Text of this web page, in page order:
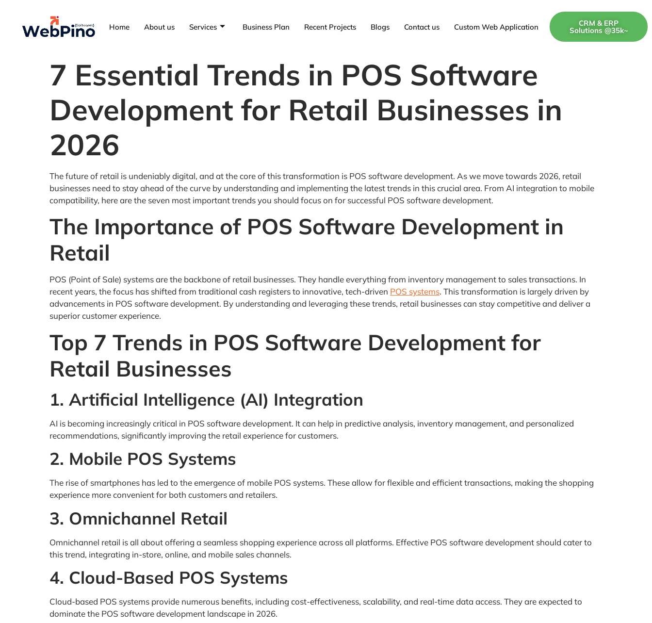
Home About us Services Business Plan Recent Projects Blogs Contact us Custom Web Application CRM & ERP
Solutions @35k~
7 Essential Trends in POS Software
Development for Retail Businesses in
2026
The future of retail is undeniably digital, and at the core of this transformation is POS software development. As we move towards 2026, retail
businesses need to stay ahead of the curve by understanding and implementing the latest trends in this crucial area. From AI integration to mobile
compatibility, here are the seven most important trends you should focus on for successful POS software development.
The Importance of POS Software Development in
Retail
POS (Point of Sale) systems are the backbone of retail businesses. They handle everything from inventory management to sales transactions. In
recent years, the focus has shifted from traditional cash registers to innovative, tech-driven POS systems. This transformation is largely driven by
advancements in POS software development. By understanding and leveraging these trends, retail businesses can stay competitive and deliver a
superior customer experience.
Top 7 Trends in POS Software Development for
Retail Businesses
1. Artificial Intelligence (AI) Integration
AI is becoming increasingly critical in POS software development. It can help in predictive analysis, inventory management, and personalized
recommendations, significantly improving the retail experience for customers.
2. Mobile POS Systems
The rise of smartphones has led to the emergence of mobile POS systems. These allow for flexible and efficient transactions, making the shopping
experience more convenient for both customers and retailers.
3. Omnichannel Retail
Omnichannel retail is all about offering a seamless shopping experience across all platforms. Effective POS software development should cater to
this trend, integrating in-store, online, and mobile sales channels.
4. Cloud-Based POS Systems
Cloud-based POS systems provide numerous benefits, including cost-effectiveness, scalability, and real-time data access. They are expected to
dominate the POS software development landscape in 2026.